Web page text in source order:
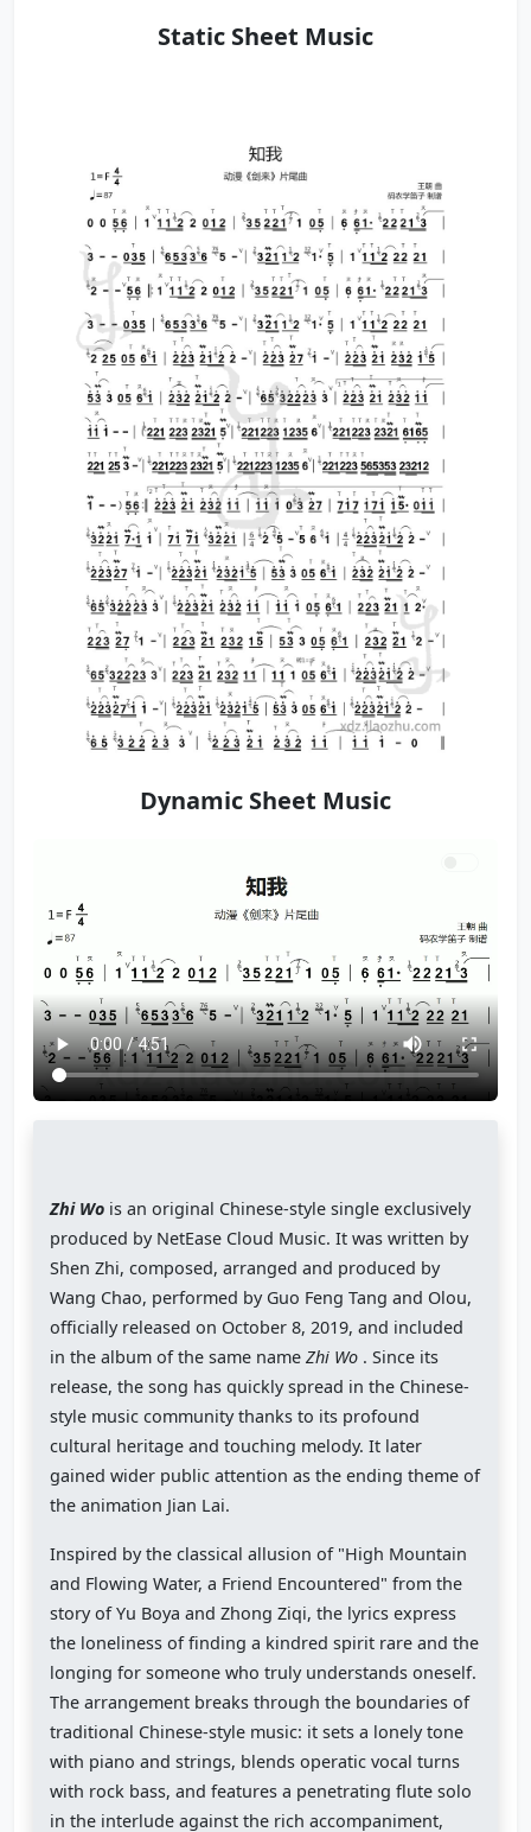
Static Sheet Music
Dynamic Sheet Music
Zhi Wo is an original Chinese-style single exclusively
produced by NetEase Cloud Music. It was written by
Shen Zhi, composed, arranged and produced by
Wang Chao, performed by Guo Feng Tang and Olou,
officially released on October 8, 2019, and included
in the album of the same nameZhi Wo . Since its
release, the song has quickly spread in the Chinese-
style music community thanks to its profound
cultural heritage and touching melody. It later
gained wider public attention as the ending theme of
the animation Jian Lai.
Inspired by the classical allusion of "High Mountain
and Flowing Water, a Friend Encountered" from the
story of Yu Boya and Zhong Ziqi, the lyrics express
the loneliness of finding a kindred spirit rare and the
longing for someone who truly understands oneself.
The arrangement breaks through the boundaries of
traditional Chinese-style music: it sets a lonely tone
with piano and strings, blends operatic vocal turns
with rock bass, and features a penetrating flute solo
in the interlude against the rich accompaniment,